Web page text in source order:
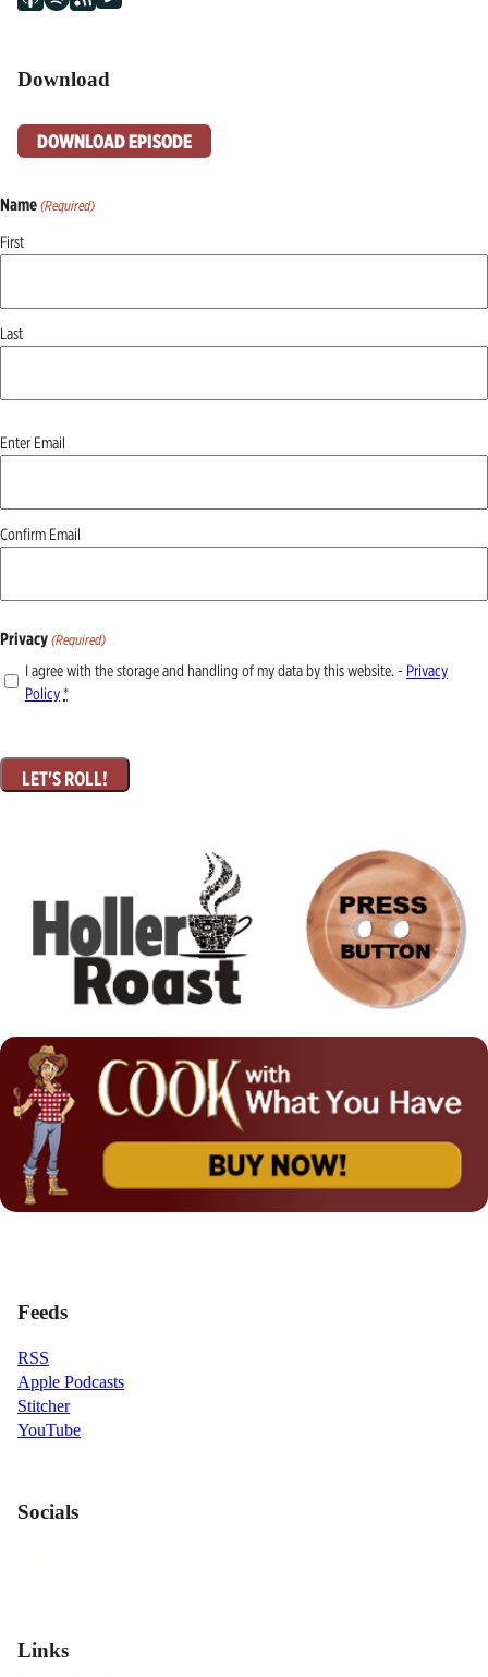
Download
DOWNLOAD EPISODE
Name (Required)
First
Last
Email
Enter Email
Confirm Email
Privacy (Required)
I agree with the storage and handling of my data by this website. - Privacy
Policy*
Feeds
RSS
Apple Podcasts
Stitcher
YouTube
Socials
Links